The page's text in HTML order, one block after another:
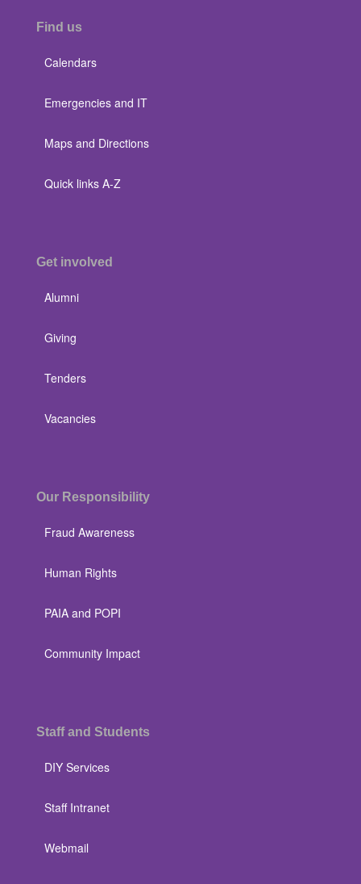
Find us
Calendars
Emergencies and IT
Maps and Directions
Quick links A-Z
Get involved
Alumni
Giving
Tenders
Vacancies
Our Responsibility
Fraud Awareness
Human Rights
PAIA and POPI
Community Impact
Staff and Students
DIY Services
Staff Intranet
Webmail